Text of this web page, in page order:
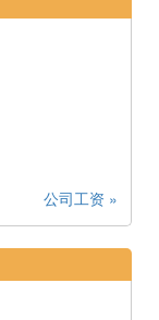
公司工资 »